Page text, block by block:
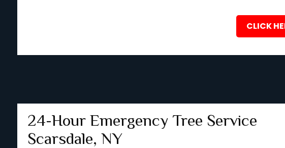
CLICK
24-Hour Emergency Tree Service
Scarsdale, NY